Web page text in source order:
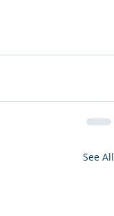
See All